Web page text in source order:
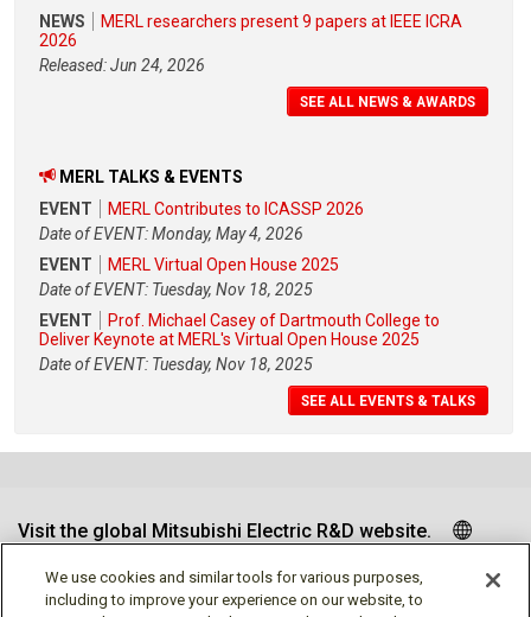
NEWS
MERL researchers present 9 papers at IEEE ICRA
2026
Released: Jun 24, 2026
SEE ALL NEWS & AWARDS
MERL TALKS & EVENTS
EVENT
MERL Contributes to ICASSP 2026
Date of EVENT: Monday, May 4, 2026
EVENT
MERL Virtual Open House 2025
Date of EVENT: Tuesday, Nov 18, 2025
EVENT
Prof. Michael Casey of Dartmouth College to
Deliver Keynote at MERL's Virtual Open House 2025
Date of EVENT: Tuesday, Nov 18, 2025
SEE ALL EVENTS & TALKS
Visit the global Mitsubishi Electric R&D website.
We use cookies and similar tools for various purposes,
including to improve your experience on our website, to